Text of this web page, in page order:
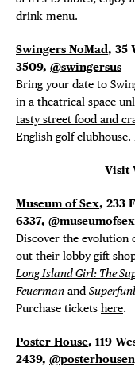
drink menu.
Swingers NoMad, 35
3509, @swingersus
Bring your date to
in a theatrical space
tasty street food and
English golf
Visit
Museum of Sex, 233
6337, @museumofsex
Discover the evolution
out their lobby gift
Long Island Girl: The
Feuerman and
Purchase tickets here.
Poster House, 119
2439,